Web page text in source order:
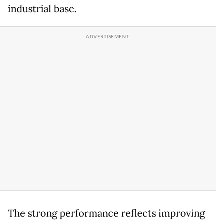
industrial base.
The strong performance reflects improving